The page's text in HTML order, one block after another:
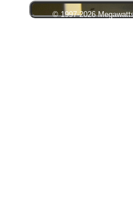
© 1997-2026